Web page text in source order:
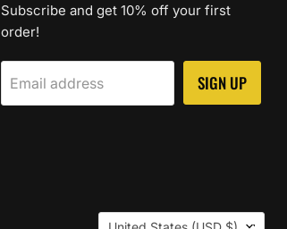
Subscribe and get 10% off your first
order!
Email address SIGN UP